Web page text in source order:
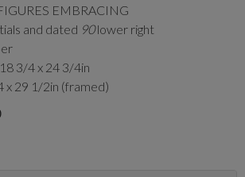
EMBRACING
and dated 90lower right
3/4 x 24 3/4in
x 29 1/2in (framed)